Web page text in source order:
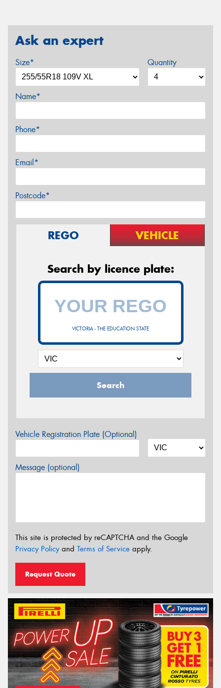
Ask an expert
Size* Quantity
Name*
Phone*
Email*
Postcode*
REGO VEHICLE
Search by licence plate:
VICTORIA - THE EDUCATION STATE
Search
Vehicle Registration Plate (Optional)
Message (optional)
This site is protected by reCAPTCHA and the Google
Privacy Policyand Terms of Service apply.
Request Quote